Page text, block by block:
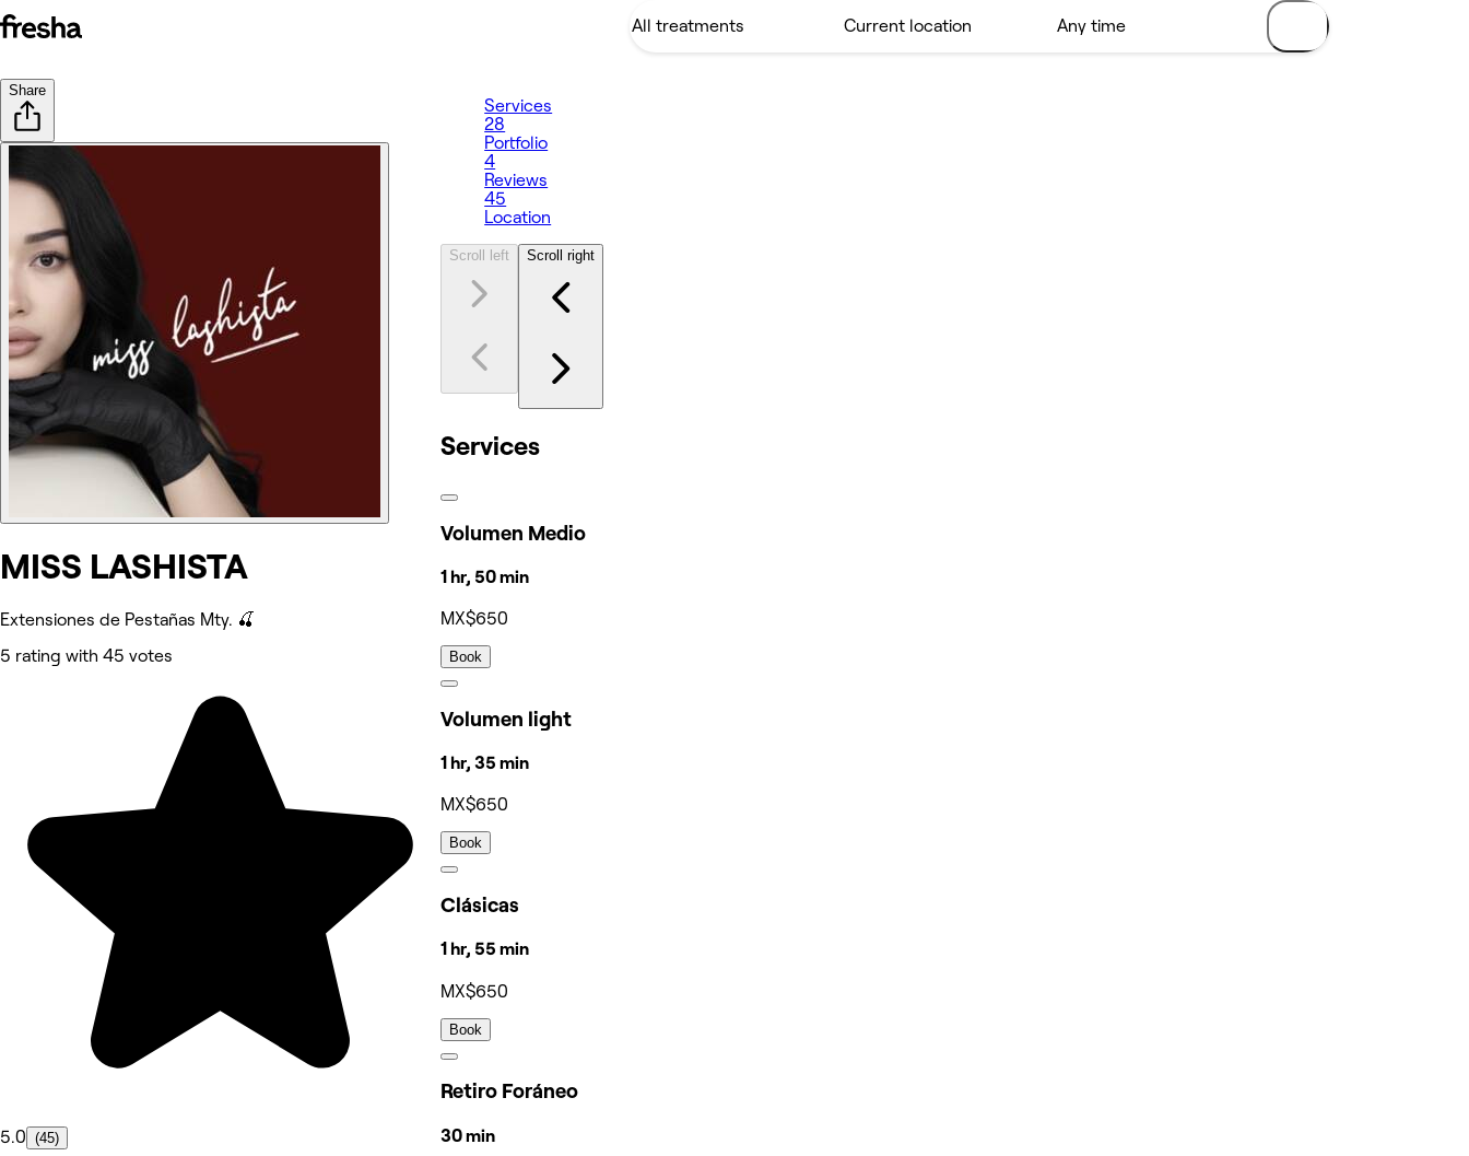
Share
MISS LASHISTA
Extensiones de Pestañas Mty. 🍒
5 rating with 45 votes
5.0 (45)
Services
28
Portfolio
4
Reviews
45
Location
Scroll left Scroll right
Services
Volumen Medio
1 hr, 50 min
MX$650
Book
Volumen light
1 hr, 35 min
MX$650
Book
Clásicas
1 hr, 55 min
MX$650
Book
Retiro Foráneo
30 min